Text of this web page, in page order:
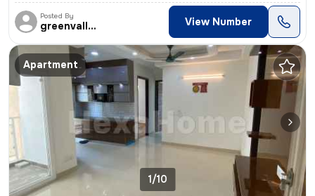
Posted By
greenvalley View Number
Apartment
1/10